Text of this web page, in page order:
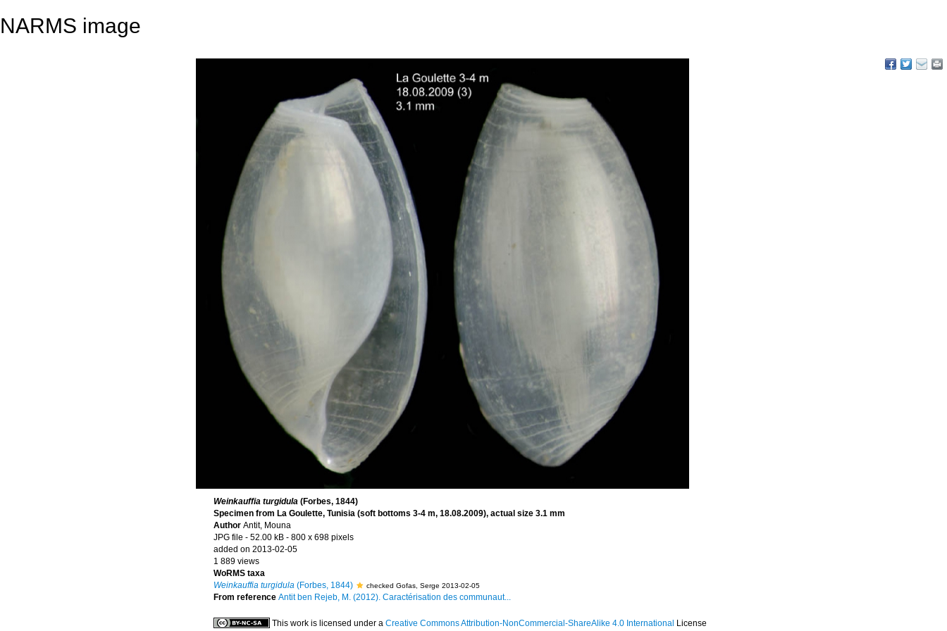
NARMS image
Weinkauffia turgidula (Forbes, 1844)
Specimen from La Goulette, Tunisia (soft bottoms 3-4 m, 18.08.2009), actual size 3.1 mm
Author Antit, Mouna
JPG file - 52.00 kB - 800 x 698 pixels
added on 2013-02-05
1 889 views
WoRMS taxa
Weinkauffia turgidula (Forbes, 1844) checked Gofas, Serge 2013-02-05
From reference Antit ben Rejeb, M. (2012). Caractérisation des communaut...
This work is licensed under a Creative Commons Attribution-NonCommercial-ShareAlike 4.0 International License